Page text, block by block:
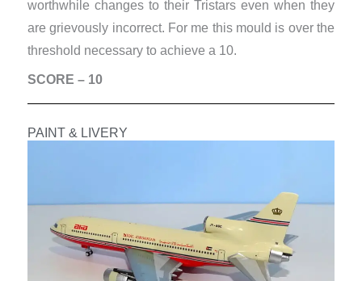
worthwhile changes to their Tristars even when they
are grievously incorrect. For me this mould is over the
threshold necessary to achieve a 10.
SCORE – 10
PAINT & LIVERY